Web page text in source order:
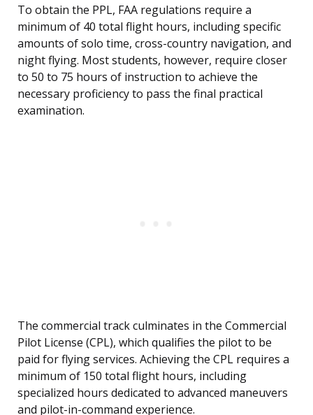
To obtain the PPL, FAA regulations require a
minimum of 40 total flight hours, including specific
amounts of solo time, cross-country navigation, and
night flying. Most students, however, require closer
to 50 to 75 hours of instruction to achieve the
necessary proficiency to pass the final practical
examination.
The commercial track culminates in the Commercial
Pilot License (CPL), which qualifies the pilot to be
paid for flying services. Achieving the CPL requires a
minimum of 150 total flight hours, including
specialized hours dedicated to advanced maneuvers
and pilot-in-command experience.